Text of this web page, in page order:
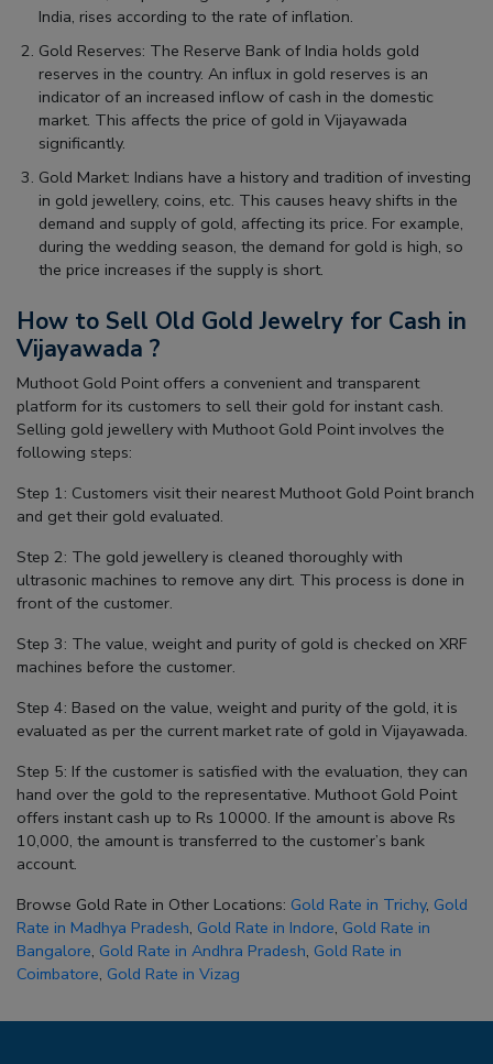
India, rises according to the rate of inflation.
Gold Reserves: The Reserve Bank of India holds gold
reserves in the country. An influx in gold reserves is an
indicator of an increased inflow of cash in the domestic
market. This affects the price of gold in Vijayawada
significantly.
Gold Market: Indians have a history and tradition of investing
in gold jewellery, coins, etc. This causes heavy shifts in the
demand and supply of gold, affecting its price. For example,
during the wedding season, the demand for gold is high, so
the price increases if the supply is short.
How to Sell Old Gold Jewelry for Cash in
Vijayawada ?
Muthoot Gold Point offers a convenient and transparent
platform for its customers to sell their gold for instant cash.
Selling gold jewellery with Muthoot Gold Point involves the
following steps:
Step 1: Customers visit their nearest Muthoot Gold Point branch
and get their gold evaluated.
Step 2: The gold jewellery is cleaned thoroughly with
ultrasonic machines to remove any dirt. This process is done in
front of the customer.
Step 3: The value, weight and purity of gold is checked on XRF
machines before the customer.
Step 4: Based on the value, weight and purity of the gold, it is
evaluated as per the current market rate of gold in Vijayawada.
Step 5: If the customer is satisfied with the evaluation, they can
hand over the gold to the representative. Muthoot Gold Point
offers instant cash up to Rs 10000. If the amount is above Rs
10,000, the amount is transferred to the customer’s bank
account.
Browse Gold Rate in Other Locations: Gold Rate in Trichy, Gold
Rate in Madhya Pradesh, Gold Rate in Indore, Gold Rate in
Bangalore, Gold Rate in Andhra Pradesh, Gold Rate in
Coimbatore, Gold Rate in Vizag